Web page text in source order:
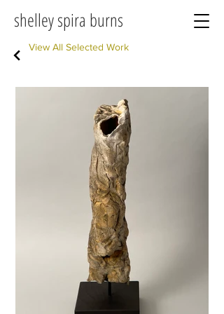
shelley spira burns
View All Selected Work